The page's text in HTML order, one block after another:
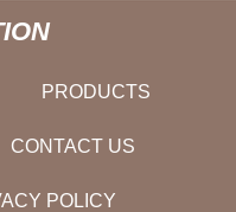
PRODUCTS
CONTACT US
POLICY